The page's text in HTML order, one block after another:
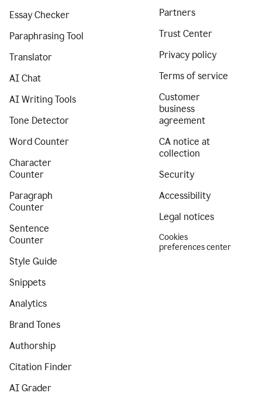
Essay Checker
Paraphrasing Tool
Translator
AI Chat
AI Writing Tools
Tone Detector
Word Counter
Character
Counter
Paragraph
Counter
Sentence
Counter
Style Guide
Snippets
Analytics
Brand Tones
Authorship
Citation Finder
AI Grader
Partners
Trust Center
Privacy policy
Terms of service
Customer
business
agreement
CA notice at
collection
Security
Accessibility
Legal notices
Cookies
preferences center